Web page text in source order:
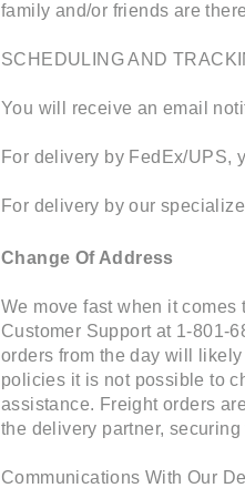
family and/or friends are
SCHEDULING AND
You will receive an email
For delivery by FedEx/UPS,
For delivery by our
Change Of Address
We move fast when it
Customer Support at 1-801-
orders from the day will
policies it is not possible to
assistance. Freight orders
the delivery partner,
Communications With Our